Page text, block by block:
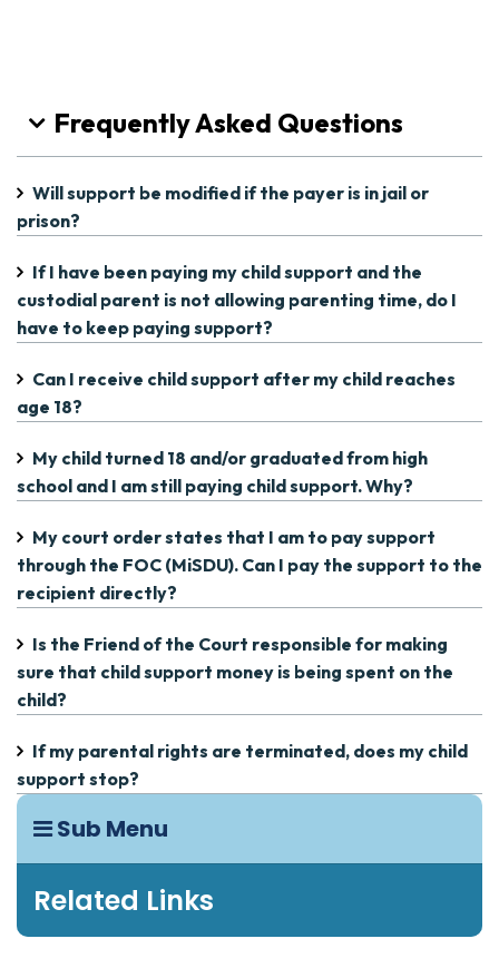
Sub Menu
Related Links
Frequently Asked Questions
Will support be modified if the payer is in jail or
prison?
If I have been paying my child support and the
custodial parent is not allowing parenting time, do I
have to keep paying support?
Can I receive child support after my child reaches
age 18?
My child turned 18 and/or graduated from high
school and I am still paying child support. Why?
My court order states that I am to pay support
through the FOC (MiSDU). Can I pay the support to the
recipient directly?
Is the Friend of the Court responsible for making
sure that child support money is being spent on the
child?
If my parental rights are terminated, does my child
support stop?